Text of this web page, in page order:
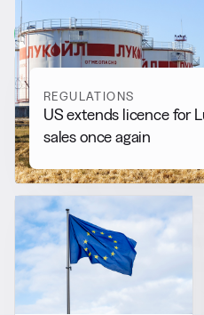
View all
REGULATIONS
US extends licence for
sales once again